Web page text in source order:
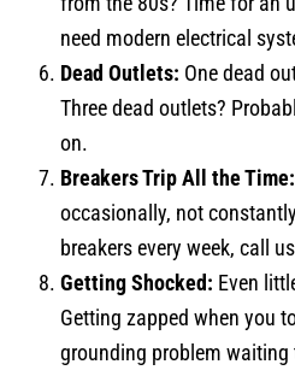
need modern electrical
Dead Outlets: One dead
Three dead outlets?
on.
Breakers Trip All the Time:
occasionally, not
breakers every week, call
Getting Shocked: Even
Getting zapped when you
grounding problem waiting